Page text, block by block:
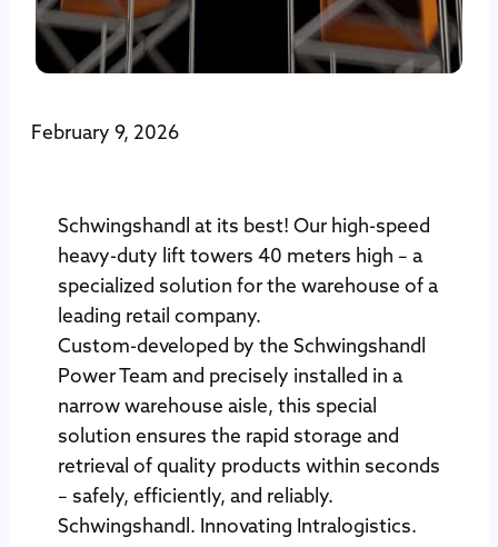
February 9, 2026
Schwingshandl at its best! Our high-speed
heavy-duty lift towers 40 meters high – a
specialized solution for the warehouse of a
leading retail company.
Custom-developed by the Schwingshandl
Power Team and precisely installed in a
narrow warehouse aisle, this special
solution ensures the rapid storage and
retrieval of quality products within seconds
– safely, efficiently, and reliably.
Schwingshandl. Innovating Intralogistics.